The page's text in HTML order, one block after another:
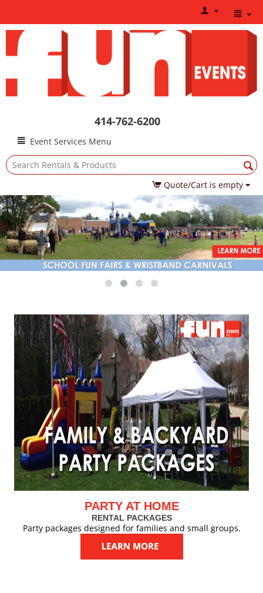
414-762-6200
Event Services Menu
Quote/Cart is empty
PARTY AT HOME
RENTAL PACKAGES
Party packages designed for families and small groups.